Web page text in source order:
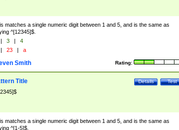
matches a single numeric digit between 1 and 5, and is the same as
^[12345]$.
| 3 |
4
| 23 | a
Rating:
Smith
Test
Details
Title
matches a single numeric digit between 1 and 5, and is the same as
^[1-5]$.